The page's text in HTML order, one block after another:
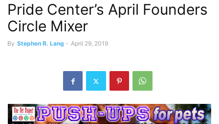
Pride Center’s April Founders
Circle Mixer
By Stephen R. Lang - April 29, 2019